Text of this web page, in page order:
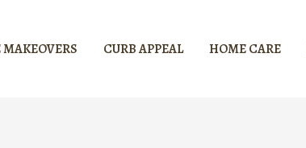
CURB APPEAL HOME CARE